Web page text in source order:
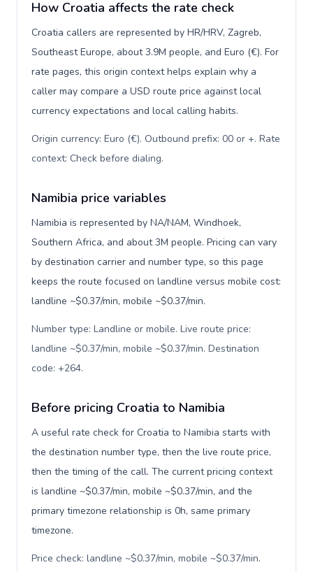
How Croatia affects the rate check
Croatia callers are represented by HR/HRV, Zagreb,
Southeast Europe, about 3.9M people, and Euro (€). For
rate pages, this origin context helps explain why a
caller may compare a USD route price against local
currency expectations and local calling habits.
Origin currency: Euro (€). Outbound prefix: 00 or +. Rate
context: Check before dialing.
Namibia price variables
Namibia is represented by NA/NAM, Windhoek,
Southern Africa, and about 3M people. Pricing can vary
by destination carrier and number type, so this page
keeps the route focused on landline versus mobile cost:
landline ~$0.37/min, mobile ~$0.37/min.
Number type: Landline or mobile. Live route price:
landline ~$0.37/min, mobile ~$0.37/min. Destination
code: +264.
Before pricing Croatia to Namibia
A useful rate check for Croatia to Namibia starts with
the destination number type, then the live route price,
then the timing of the call. The current pricing context
is landline ~$0.37/min, mobile ~$0.37/min, and the
primary timezone relationship is 0h, same primary
timezone.
Price check: landline ~$0.37/min, mobile ~$0.37/min.